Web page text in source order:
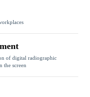
of digital radiographic
the screen